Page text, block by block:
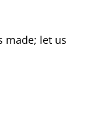
made; let us